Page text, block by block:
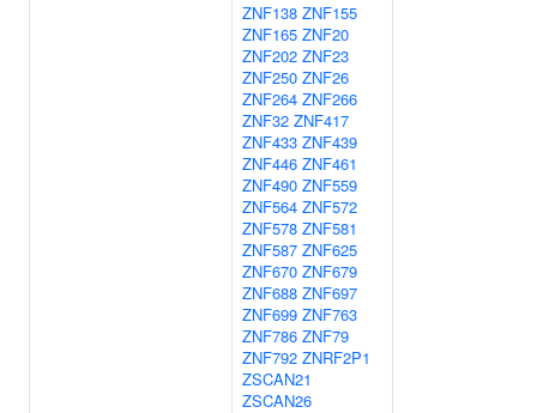
ZNF138 ZNF155
ZNF165 ZNF20
ZNF202 ZNF23
ZNF250 ZNF26
ZNF264 ZNF266
ZNF32 ZNF417
ZNF433 ZNF439
ZNF446 ZNF461
ZNF490 ZNF559
ZNF564 ZNF572
ZNF578 ZNF581
ZNF587 ZNF625
ZNF670 ZNF679
ZNF688 ZNF697
ZNF699 ZNF763
ZNF786 ZNF79
ZNF792 ZNRF2P1
ZSCAN21
ZSCAN26